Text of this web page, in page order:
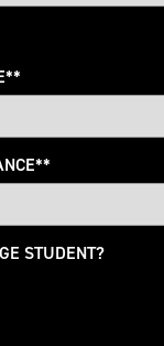
*
*
STUDENT?